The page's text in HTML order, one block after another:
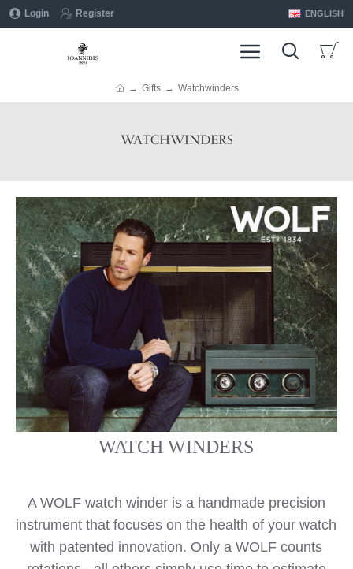
Login Register ENGLISH
Gifts Watchwinders
WATCHWINDERS
WATCH WINDERS
A WOLF watch winder is a handmade precision
instrument that focuses on the health of your watch
with patented innovation. Only a WOLF counts